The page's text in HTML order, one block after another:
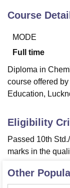
Bhopal
LucknowKMC
UPES Dehradun
Agricultural
of Fundamental
College Of
Christian
Centre, Kolkata
Reviews
Course
MODE
Full time
Diploma in
course offered
Education,
Eligibility
Passed 10th
marks in the
Other